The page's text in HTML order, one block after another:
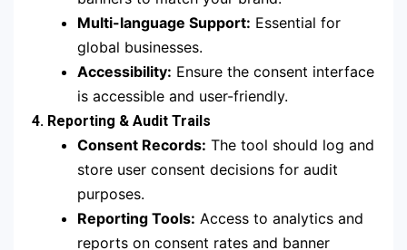
Multi-language Support: Essential for
global businesses.
Accessibility: Ensure the consent interface
is accessible and user-friendly.
4. Reporting & Audit Trails
Consent Records: The tool should log and
store user consent decisions for audit
purposes.
Reporting Tools: Access to analytics and
reports on consent rates and banner